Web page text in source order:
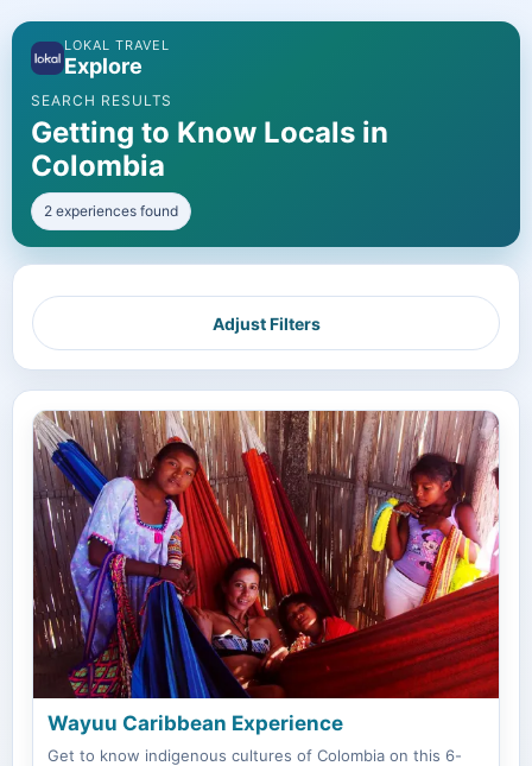
LOKAL TRAVEL
Explore
SEARCH RESULTS
Getting to Know Locals in
Colombia
2 experiences found
Adjust Filters
Wayuu Caribbean Experience
Get to know indigenous cultures of Colombia on this 6-